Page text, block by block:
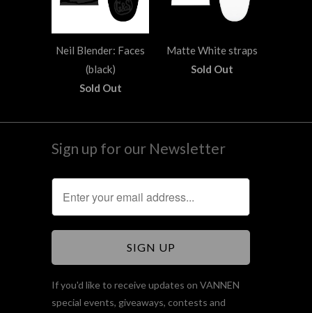
Neil Blender: Faces
(black)
Sold Out
Matte White straps
Sold Out
Sign up for our Newsletter
If you'd like to receive updates on VANNEN
special events, giveaways, contests and